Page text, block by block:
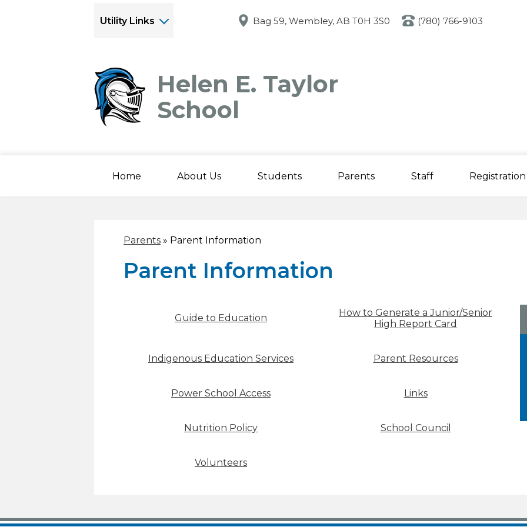
to
main
Helen E. Taylor
School
Home About Us Students Parents Staff Registration
Utility Links Bag 59, Wembley, AB T0H 3S0 (780) 766-9103
Parents » Parent Information
Parent Information
Guide to Education
How to Generate a Junior/Senior
High Report Card
Indigenous Education Services Parent Resources
Power School Access Links
Nutrition Policy School Council
Volunteers